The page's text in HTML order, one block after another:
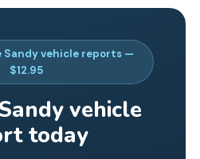
Sandyvehicle reports —
$12.95
vehicle
today